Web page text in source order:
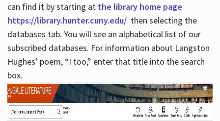
can find it by starting at the library home page
https://library.hunter.cuny.edu/ then selecting the
databases tab. You will see an alphabetical list of our
subscribed databases. For information about Langston
Hughes’ poem, “I too,” enter that title into the search
box.